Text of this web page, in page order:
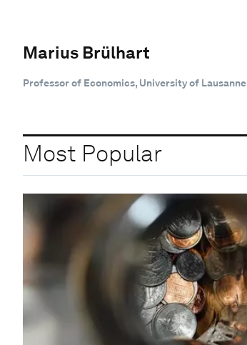
Marius Brülhart
Professor of Economics, University of Lausanne
Most Popular